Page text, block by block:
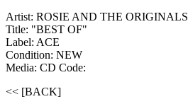
Artist: ROSIE AND THE ORIGINALS
Title: "BEST OF"
Label: ACE
Condition: NEW
Media: CD Code:
<< [BACK]